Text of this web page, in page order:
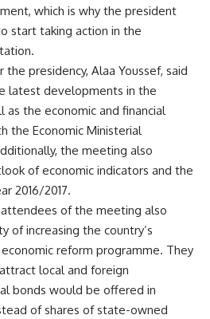
which is why the president
start taking action in the
presidency, Alaa Youssef, said
latest developments in the
as the economic and financial
the Economic Ministerial
the meeting also
of economic indicators and the
2016/2017.
of the meeting also
of increasing the country’s
reform programme. They
local and foreign
bonds would be offered in
of shares of state-owned